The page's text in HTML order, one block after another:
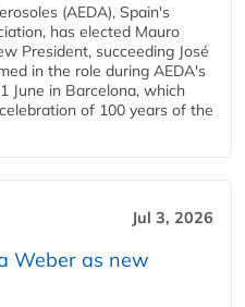
(AEDA), Spain's
has elected Mauro
President, succeeding José
in the role during AEDA's
June in Barcelona, which
of 100 years of the
Jul 3, 2026
Weber as new